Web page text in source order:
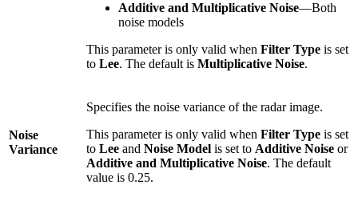
Additive and Multiplicative Noise—Both
noise models
This parameter is only valid when Filter Type is set
to Lee. The default is Multiplicative Noise.
Noise
Variance
Specifies the noise variance of the radar image.
This parameter is only valid when Filter Type is set
to Lee and Noise Model is set to Additive Noise or
Additive and Multiplicative Noise. The default
value is 0.25.